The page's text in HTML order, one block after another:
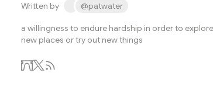
Written by @patwater
a willingness to endure hardship in order to explore
new places or try out new things